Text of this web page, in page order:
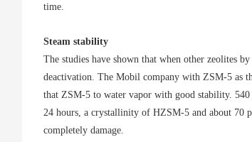
time.
Steam stability
The studies have shown that when other zeolites
deactivation. The Mobil company with ZSM-5 as
that ZSM-5 to water vapor with good stability.
24 hours, a crystallinity of HZSM-5 and about 70
completely damage.